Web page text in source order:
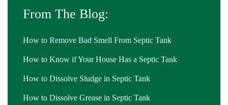
From The Blog:
How to Remove Bad Smell From Septic Tank
How to Know if Your House Has a Septic Tank
How to Dissolve Sludge in Septic Tank
How to Dissolve Grease in Septic Tank